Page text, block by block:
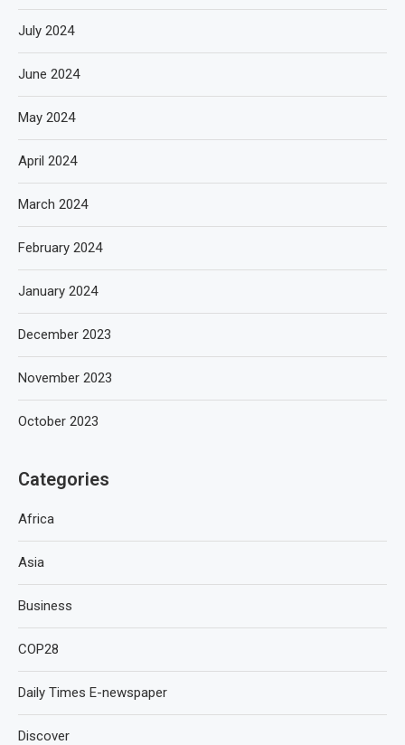
July 2024
June 2024
May 2024
April 2024
March 2024
February 2024
January 2024
December 2023
November 2023
October 2023
Categories
Africa
Asia
Business
COP28
Daily Times E-newspaper
Discover